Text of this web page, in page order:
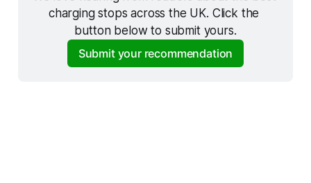
charging stops across the UK. Click the
button below to submit yours.
Submit your recommendation